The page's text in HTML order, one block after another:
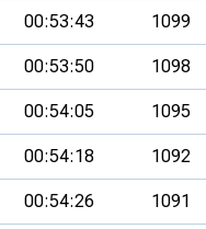
00:53:43 1099
00:53:50 1098
00:54:05 1095
00:54:18 1092
00:54:26 1091